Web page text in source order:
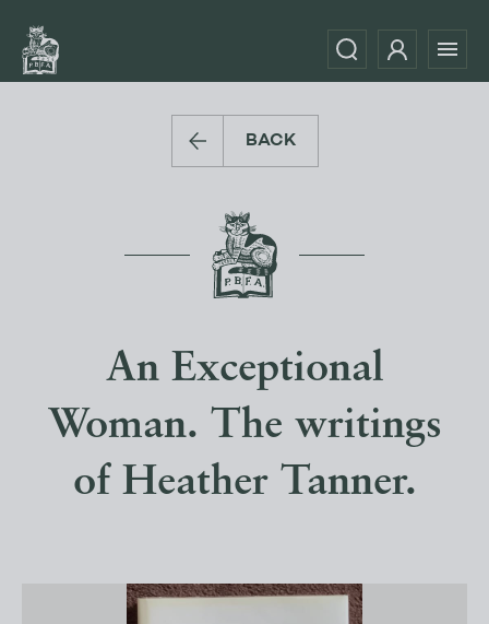
BACK
An Exceptional
Woman. The writings
of Heather Tanner.